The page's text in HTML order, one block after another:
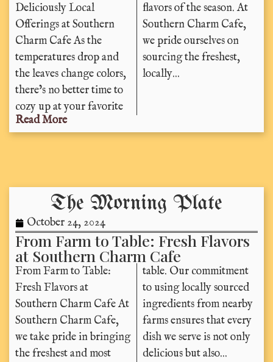
Deliciously Local
Offerings at Southern
Charm Cafe As the
temperatures drop and
the leaves change colors,
there’s no better time to
cozy up at your favorite
flavors of the season. At
Southern Charm Cafe,
we pride ourselves on
sourcing the freshest,
locally...
Read More
The Morning Plate
October 24, 2024
From Farm to Table: Fresh Flavors
at Southern Charm Cafe
From Farm to Table:
Fresh Flavors at
Southern Charm Cafe At
Southern Charm Cafe,
we take pride in bringing
the freshest and most
table. Our commitment
to using locally sourced
ingredients from nearby
farms ensures that every
dish we serve is not only
delicious but also...